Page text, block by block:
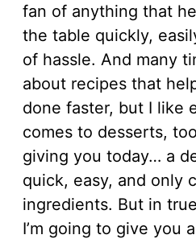
fan of anything that
the table quickly,
of hassle. And many
about recipes that
done faster, but I like
comes to desserts,
giving you today… a
quick, easy, and only
ingredients. But in
I’m going to give you